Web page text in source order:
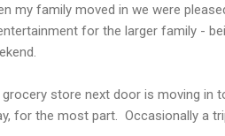
my family moved in we were
for the larger family -
store next door is moving in
for the most part. Occasionally a